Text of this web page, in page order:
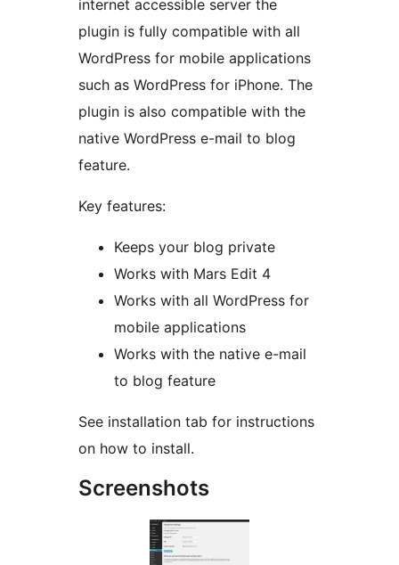
internet accessible server the
plugin is fully compatible with all
WordPress for mobile applications
such as WordPress for iPhone. The
plugin is also compatible with the
native WordPress e-mail to blog
feature.
Key features:
Keeps your blog private
Works with Mars Edit 4
Works with all WordPress for
mobile applications
Works with the native e-mail
to blog feature
See installation tab for instructions
on how to install.
Screenshots